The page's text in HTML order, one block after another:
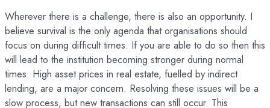
Wherever there is a challenge, there is also an opportunity. I
believe survival is the only agenda that organisations should
focus on during difficult times. If you are able to do so then this
will lead to the institution becoming stronger during normal
times. High asset prices in real estate, fuelled by indirect
lending, are a major concern. Resolving these issues will be a
slow process, but new transactions can still occur. This